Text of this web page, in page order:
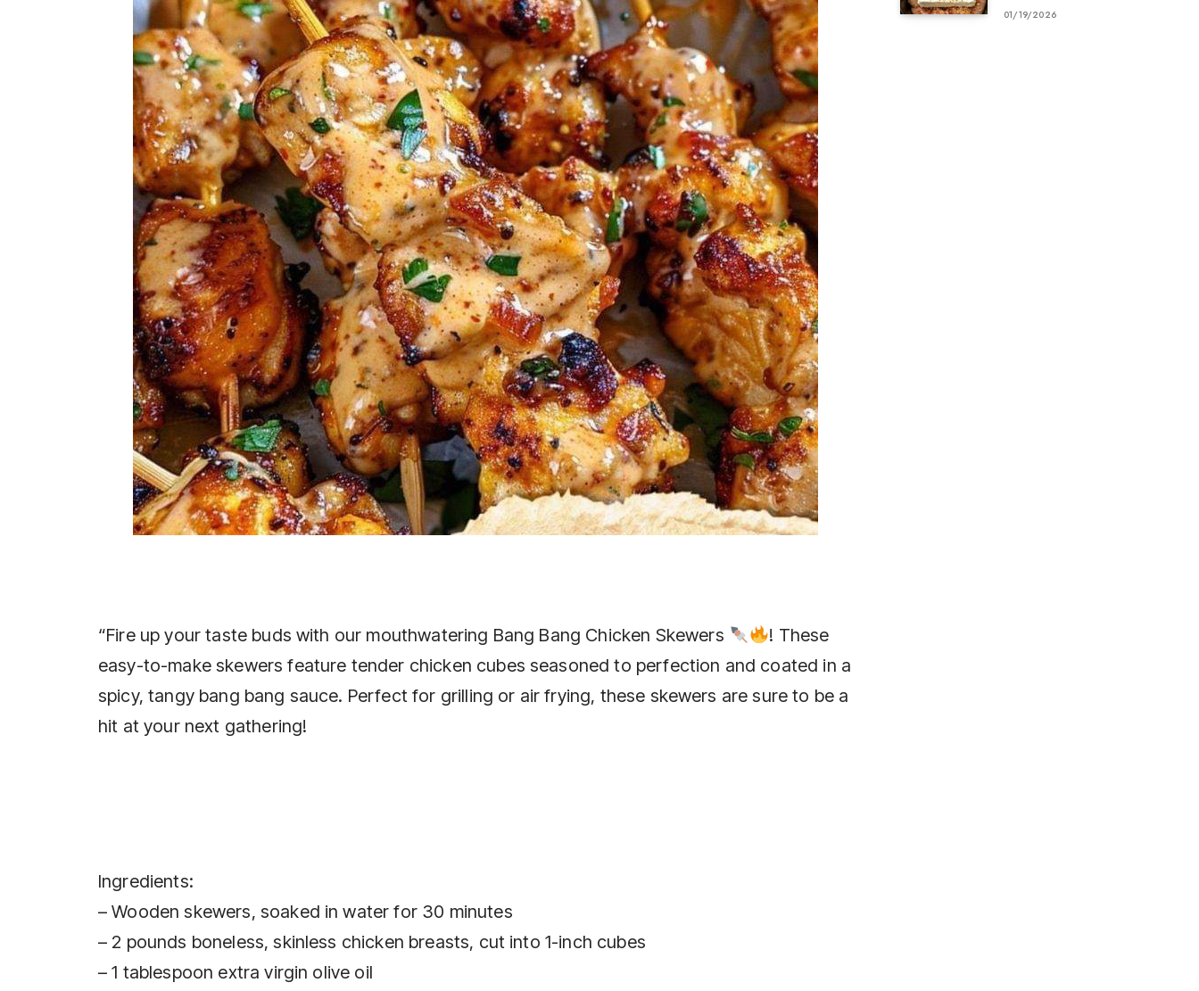
“Fire up your taste buds with our mouthwatering Bang Bang Chicken Skewers
! These
easy-to-make skewers feature tender chicken cubes seasoned to perfection and coated in a
spicy, tangy bang bang sauce. Perfect for grilling or air frying, these skewers are sure to be a
hit at your next gathering!
Ingredients:
– Wooden skewers, soaked in water for 30 minutes
– 2 pounds boneless, skinless chicken breasts, cut into 1-inch cubes
– 1 tablespoon extra virgin olive oil
01/19/2026